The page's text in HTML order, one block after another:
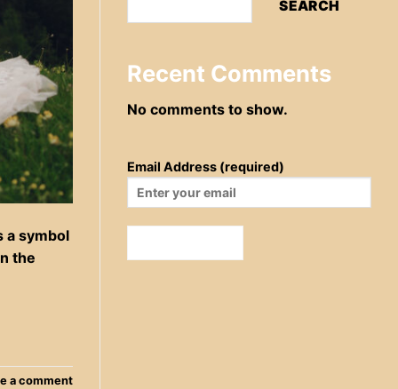
a symbol
the
a comment
SEARCH
Recent Comments
No comments to show.
Email Address (required)